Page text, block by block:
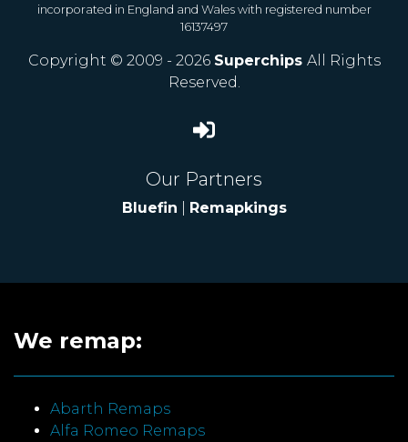
incorporated in England and Wales with registered number
16137497
Copyright © 2009 - 2026 Superchips All Rights
Reserved.
Our Partners
Bluefin Remapkings
We remap:
Abarth Remaps
Alfa Romeo Remaps